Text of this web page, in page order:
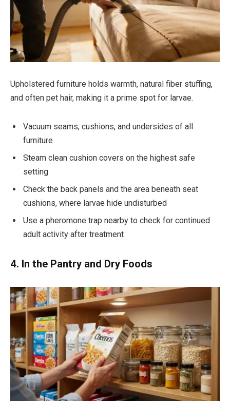
Upholstered furniture holds warmth, natural fiber stuffing,
and often pet hair, making it a prime spot for larvae.
Vacuum seams, cushions, and undersides of all
furniture
Steam clean cushion covers on the highest safe
setting
Check the back panels and the area beneath seat
cushions, where larvae hide undisturbed
Use a pheromone trap nearby to check for continued
adult activity after treatment
4. In the Pantry and Dry Foods